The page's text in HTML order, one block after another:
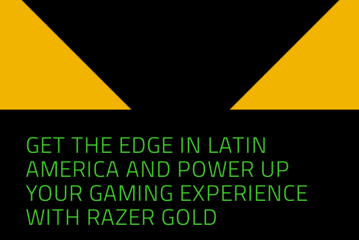
GET THE EDGE IN LATIN
AMERICA AND POWER UP
YOUR GAMING EXPERIENCE
WITH RAZER GOLD